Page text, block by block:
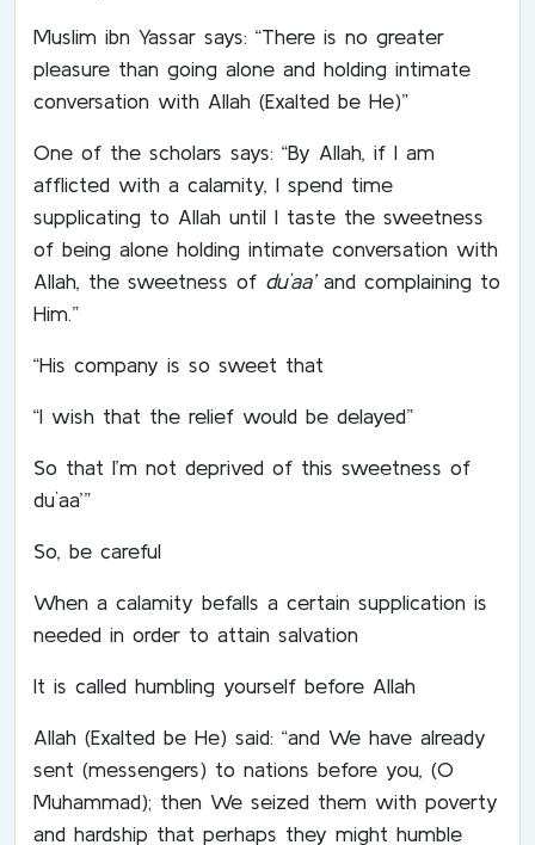
Muslim ibn Yassar says: “There is no greater
pleasure than going alone and holding intimate
conversation with Allah (Exalted be He)”
One of the scholars says: “By Allah, if I am
afflicted with a calamity, I spend time
supplicating to Allah until I taste the sweetness
of being alone holding intimate conversation with
Allah, the sweetness of du`aa’and complaining to
Him.”
“His company is so sweet that
“I wish that the relief would be delayed”
So that I’m not deprived of this sweetness of
du`aa’”
So, be careful
When a calamity befalls a certain supplication is
needed in order to attain salvation
It is called humbling yourself before Allah
Allah (Exalted be He) said: “and We have already
sent (messengers) to nations before you, (O
Muhammad); then We seized them with poverty
and hardship that perhaps they might humble